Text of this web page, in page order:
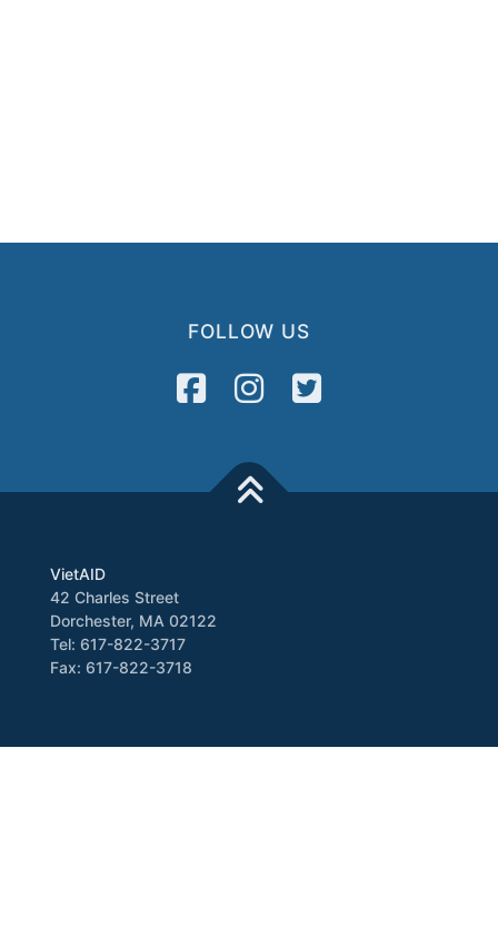
FOLLOW US
VietAID
42 Charles Street
Dorchester, MA 02122
Tel: 617-822-3717
Fax: 617-822-3718
Media